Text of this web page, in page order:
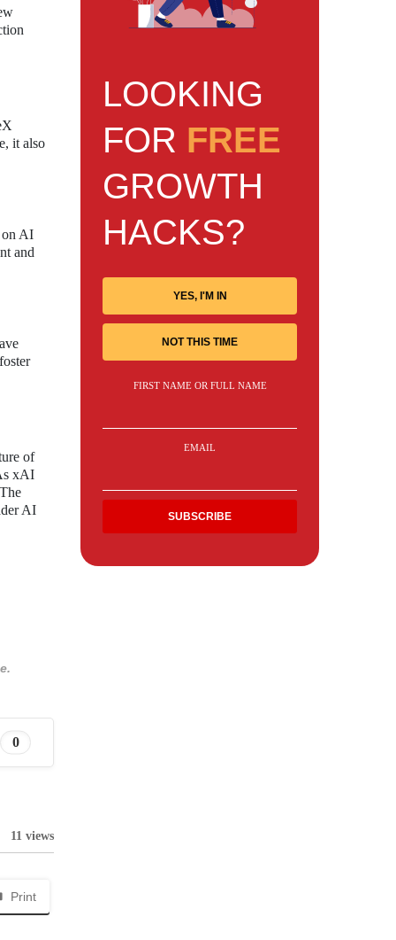
it also
on AI
and
of
xAI
AI
0
11 views
Print
LOOKING
FOR FREE
GROWTH
HACKS?
YES, I'M IN
NOT THIS TIME
FIRST NAME OR FULL NAME
EMAIL